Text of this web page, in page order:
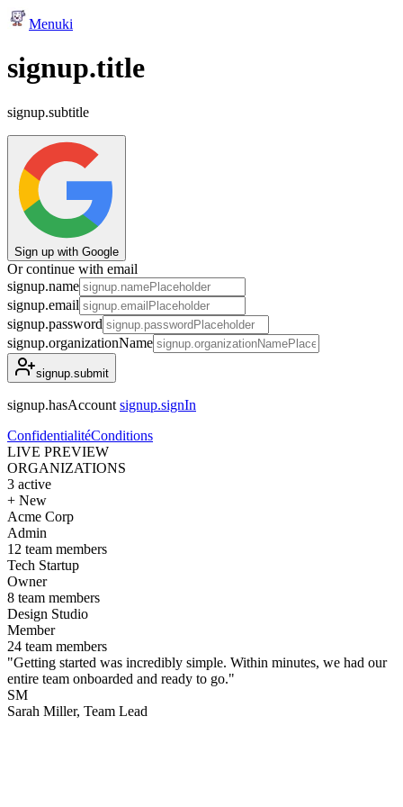
Menuki
signup.title
signup.subtitle
Sign up with Google
Or continue with email
signup.name
signup.email
signup.password
signup.organizationName
signup.submit
signup.hasAccount signup.signIn
ConfidentialitéConditions
LIVE PREVIEW
ORGANIZATIONS
3 active
+ New
Acme Corp
Admin
12 team members
Tech Startup
Owner
8 team members
Design Studio
Member
24 team members
"Getting started was incredibly simple. Within minutes, we had our
entire team onboarded and ready to go."
SM
Sarah Miller, Team Lead